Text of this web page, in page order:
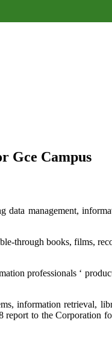
Gce Campus
management,
through books, films,
professionals ‘
information retrieval,
to the Corporation